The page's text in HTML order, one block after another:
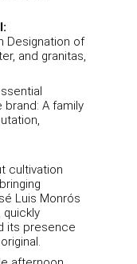
Designation of
and granitas,
A family
cultivation
Luis Monrós
quickly
its presence